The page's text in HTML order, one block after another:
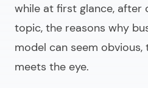
while at first glance,
topic, the reasons why
model can seem
meets the eye.